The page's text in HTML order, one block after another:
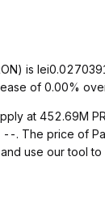
is
of 0.00%
at 452.69M
. The price of
use our tool